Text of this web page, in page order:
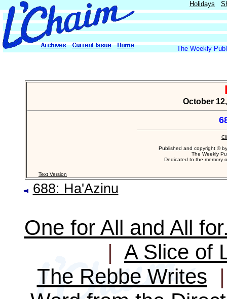
Holidays
The Weekly
October
Published and copyright ©
The Weekly
Dedicated to the memory
Text Version
688: Ha'Azinu
One for All and All
| A Slice of
The Rebbe Writes